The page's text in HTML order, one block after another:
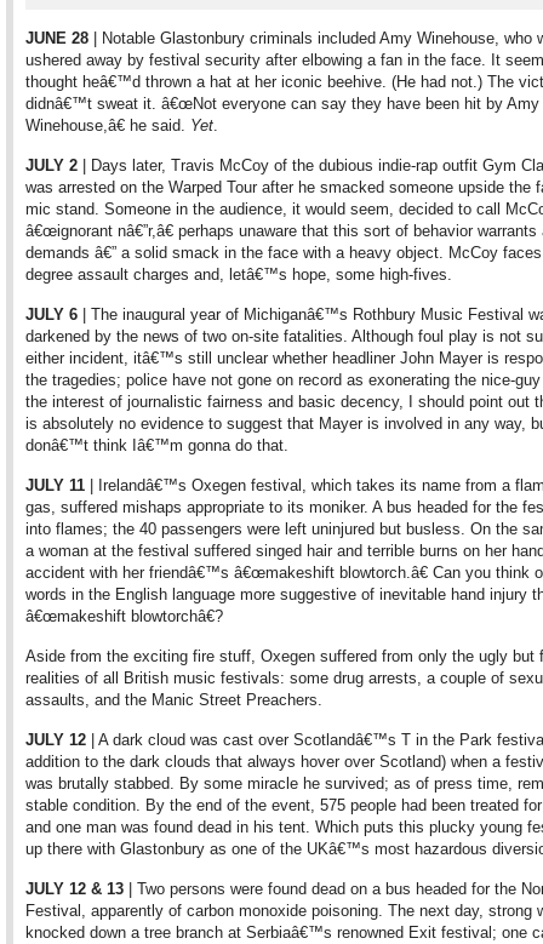
JUNE 28 | Notable Glastonbury criminals included Amy Winehouse, who
ushered away by festival security after elbowing a fan in the face. It
thought heâ€™d thrown a hat at her iconic beehive. (He had not.) The
didnâ€™t sweat it. â€œNot everyone can say they have been hit by Amy
Winehouse,â€ he said. Yet.
JULY 2 | Days later, Travis McCoy of the dubious indie-rap outfit Gym
was arrested on the Warped Tour after he smacked someone upside the
mic stand. Someone in the audience, it would seem, decided to call
â€œignorant nâ€”r,â€ perhaps unaware that this sort of behavior warrants
demands â€” a solid smack in the face with a heavy object. McCoy
degree assault charges and, letâ€™s hope, some high-fives.
JULY 6 | The inaugural year of Michiganâ€™s Rothbury Music Festival
darkened by the news of two on-site fatalities. Although foul play is not
either incident, itâ€™s still unclear whether headliner John Mayer is
the tragedies; police have not gone on record as exonerating the nice-
the interest of journalistic fairness and basic decency, I should point out
is absolutely no evidence to suggest that Mayer is involved in any way,
donâ€™t think Iâ€™m gonna do that.
JULY 11 | Irelandâ€™s Oxegen festival, which takes its name from a
gas, suffered mishaps appropriate to its moniker. A bus headed for the
into flames; the 40 passengers were left uninjured but busless. On the
a woman at the festival suffered singed hair and terrible burns on her
accident with her friendâ€™s â€œmakeshift blowtorch.â€ Can you think
words in the English language more suggestive of inevitable hand injury
â€œmakeshift blowtorchâ€?
Aside from the exciting fire stuff, Oxegen suffered from only the ugly but
realities of all British music festivals: some drug arrests, a couple of
assaults, and the Manic Street Preachers.
JULY 12 | A dark cloud was cast over Scotlandâ€™s T in the Park
addition to the dark clouds that always hover over Scotland) when a
was brutally stabbed. By some miracle he survived; as of press time,
stable condition. By the end of the event, 575 people had been treated
and one man was found dead in his tent. Which puts this plucky young
up there with Glastonbury as one of the UKâ€™s most hazardous
JULY 12 & 13 | Two persons were found dead on a bus headed for the
Festival, apparently of carbon monoxide poisoning. The next day, strong
knocked down a tree branch at Serbiaâ€™s renowned Exit festival; one